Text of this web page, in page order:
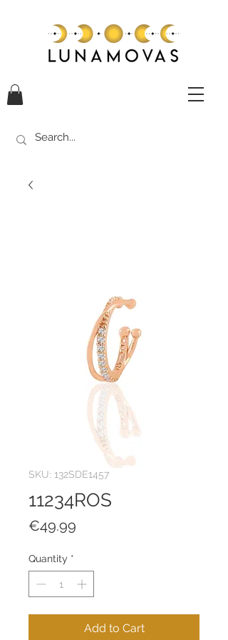
SKU: 132SDE1457
11234ROS
€49.99
Quantity *
Add to Cart